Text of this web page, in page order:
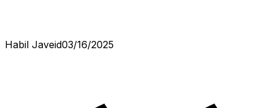
Habil Javeid03/16/2025